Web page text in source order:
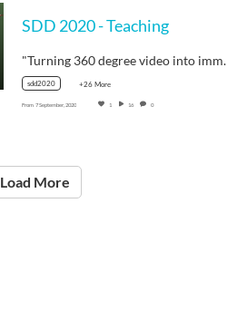
SDD 2020 - Teaching
"Turning 360 degree video into immersive…
sdd2020 +26 More
From 7 September, 2020 1 16 0
Load More